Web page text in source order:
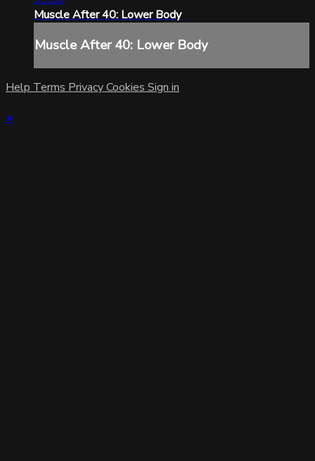
Muscle After 40: Lower Body
Muscle After 40: Lower Body
Help Terms PrivacyCookies Sign in
×